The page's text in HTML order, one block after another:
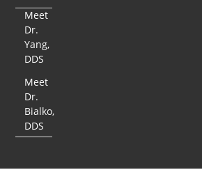
Meet
Dr.
Yang,
DDS
Meet
Dr.
Bialko,
DDS